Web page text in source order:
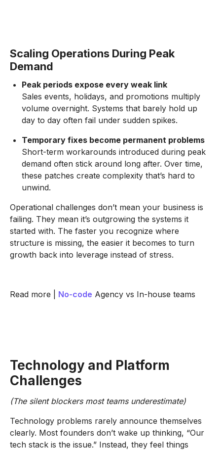
Scaling Operations During Peak
Demand
Peak periods expose every weak link
Sales events, holidays, and promotions multiply
volume overnight. Systems that barely hold up
day to day often fail under sudden spikes.
Temporary fixes become permanent problems
Short-term workarounds introduced during peak
demand often stick around long after. Over time,
these patches create complexity that’s hard to
unwind.
Operational challenges don’t mean your business is
failing. They mean it’s outgrowing the systems it
started with. The faster you recognize where
structure is missing, the easier it becomes to turn
growth back into leverage instead of stress.
Read more | No-code Agency vs In-house teams
Technology and Platform
Challenges
(The silent blockers most teams underestimate)
Technology problems rarely announce themselves
clearly. Most founders don’t wake up thinking, “Our
tech stack is the issue.” Instead, they feel things